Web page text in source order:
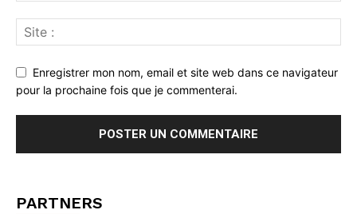
Enregistrer mon nom, email et site web dans ce navigateur
pour la prochaine fois que je commenterai.
PARTNERS